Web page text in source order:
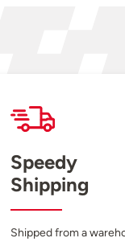
Speedy
Shipping
Shipped from a